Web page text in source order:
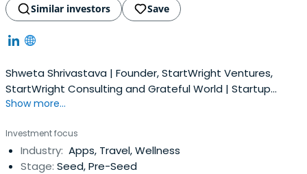
Similar investors
Save
Shweta Shrivastava | Founder, StartWright Ventures,
StartWright Consulting and Grateful World | Startup
Investor & Venture Partner | Accelerating Businesses and
Show more...
Investment focus
Industry: Apps, Travel, Wellness
Stage: Seed, Pre-Seed